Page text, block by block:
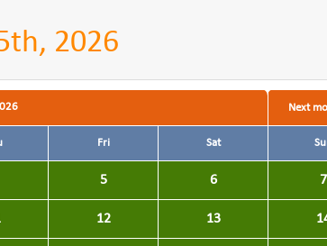
2026
Next
Fri Sat
5 6 7
12 13